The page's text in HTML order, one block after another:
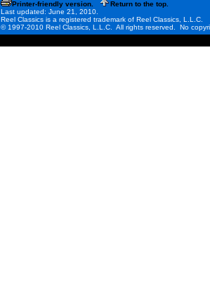
Printer-friendly version.
Return to the top.
Last updated: June 21, 2010.
Reel Classics is a registered trademark of Reel Classics, L.L.C.
© 1997-2010 Reel Classics, L.L.C. All rights reserved. No